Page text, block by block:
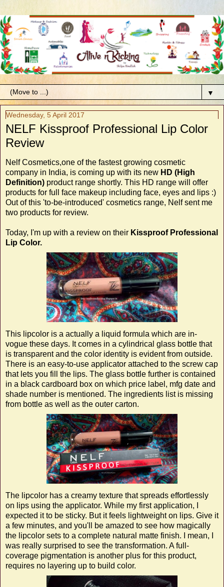
▼
Wednesday, 5 April 2017
NELF Kissproof Professional Lip Color
Review
Nelf Cosmetics,one of the fastest growing cosmetic
company in India, is coming up with its new HD (High
Definition) product range shortly. This HD range will offer
products for full face makeup including face, eyes and lips :)
Out of this 'to-be-introduced' cosmetics range, Nelf sent me
two products for review.
Today, I'm up with a review on their Kissproof Professional
Lip Color.
This lipcolor is a actually a liquid formula which are in-
vogue these days. It comes in a cylindrical glass bottle that
is transparent and the color identity is evident from outside.
There is an easy-to-use applicator attached to the screw cap
that lets you fill the lips. The glass bottle further is contained
in a black cardboard box on which price label, mfg date and
shade number is mentioned. The ingredients list is missing
from bottle as well as the outer carton.
The lipcolor has a creamy texture that spreads effortlessly
on lips using the applicator. While my first application, I
expected it to be sticky. But it feels lightweight on lips. Give it
a few minutes, and you'll be amazed to see how magically
the lipcolor sets to a complete natural matte finish. I mean, I
was really surprised to see the transformation. A full-
coverage pigmentation is another plus for this product,
requires no layering up to build color.